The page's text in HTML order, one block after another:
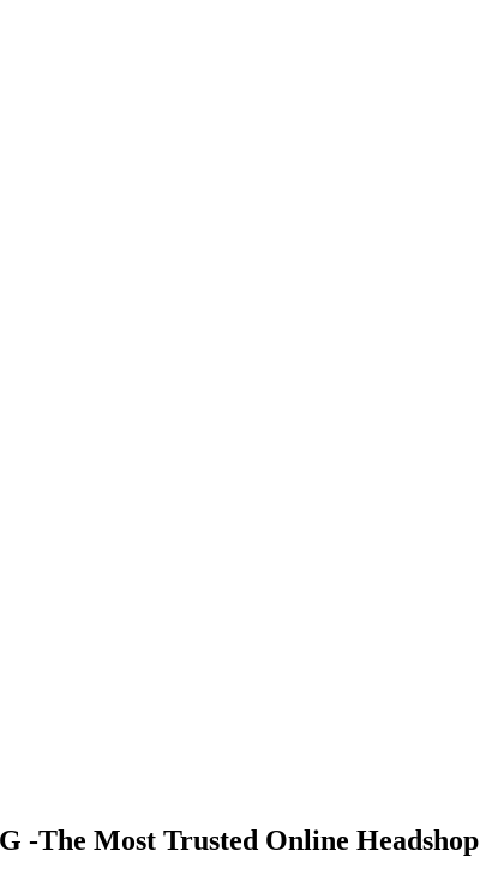
-The Most Trusted Online Headshop